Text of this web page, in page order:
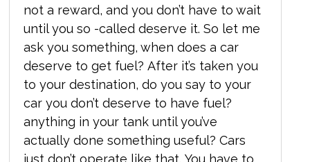
not a reward, and you don’t have to wait
until you so -called deserve it. So let me
ask you something, when does a car
deserve to get fuel? After it’s taken you
to your destination, do you say to your
car you don’t deserve to have fuel?
anything in your tank until you’ve
actually done something useful? Cars
just don’t operate like that. You have to